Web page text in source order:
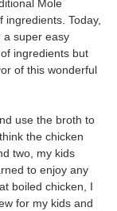
Mole
ingredients. Today,
a super easy
ingredients but
of this wonderful
use the broth to
the chicken
two, my kids
to enjoy any
boiled chicken, I
for my kids and